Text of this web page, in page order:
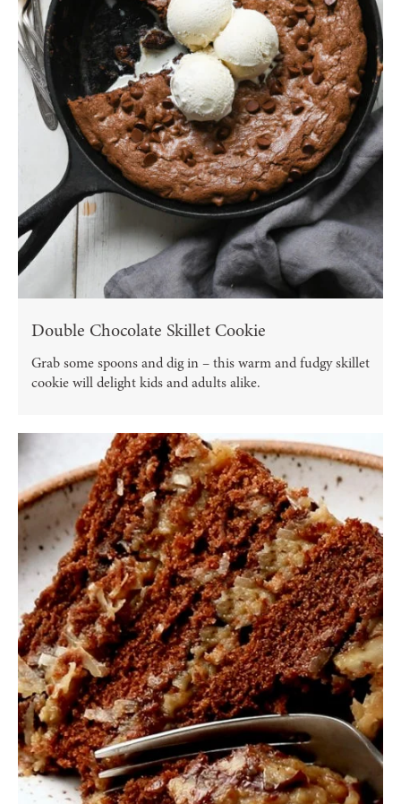
Double Chocolate Skillet Cookie
Grab some spoons and dig in – this warm and fudgy skillet
cookie will delight kids and adults alike.